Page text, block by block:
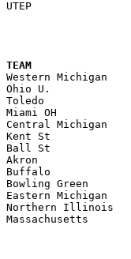
UTEP
TEAM                     W
Western Michigan
Ohio U.
Toledo
Miami OH
Central Michigan
Kent St
Ball St
Akron
Buffalo
Bowling Green
Eastern Michigan
Northern Illinois
Massachusetts